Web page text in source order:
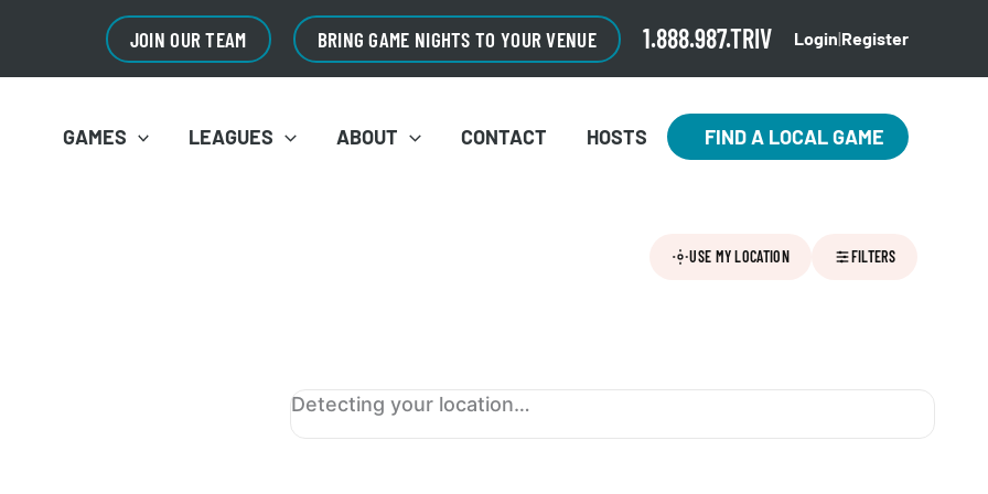
JOIN OUR TEAM BRING GAME NIGHTS TO YOUR VENUE 1.888.987.TRIV Login|Register
GAMES LEAGUES ABOUT CONTACT HOSTS FIND A LOCAL GAME
USE MY LOCATION FILTERS
Detecting your location…